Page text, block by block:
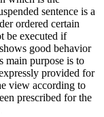
sentence is a
ordered certain
be executed if
good behavior
main purpose is to
provided for
view according to
prescribed for the